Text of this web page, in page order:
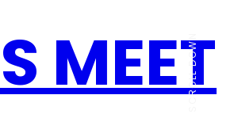
SCROLL DOWN
MEET